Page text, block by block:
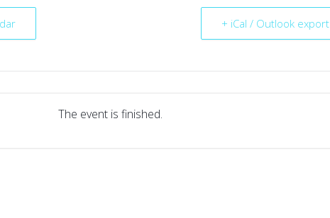
+ iCal / Outlook export
The event is finished.